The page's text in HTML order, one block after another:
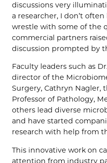
discussions very
a researcher, I don’t
wrestle with some of the
commercial partners
discussion prompted by
Faculty leaders such as
director of the
Surgery, Cathryn Nagler,
Professor of Pathology,
others lead diverse
and have started
research with help from
This innovative work on
attention from industry